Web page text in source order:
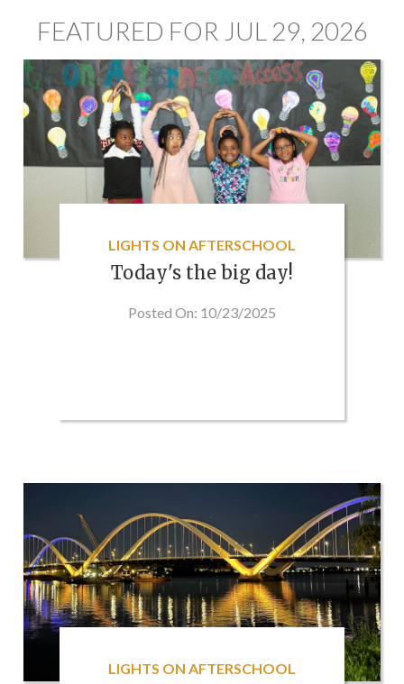
FEATURED FOR JUL 29, 2026
LIGHTS ON AFTERSCHOOL
Today's the big day!
Posted On: 10/23/2025
LIGHTS ON AFTERSCHOOL